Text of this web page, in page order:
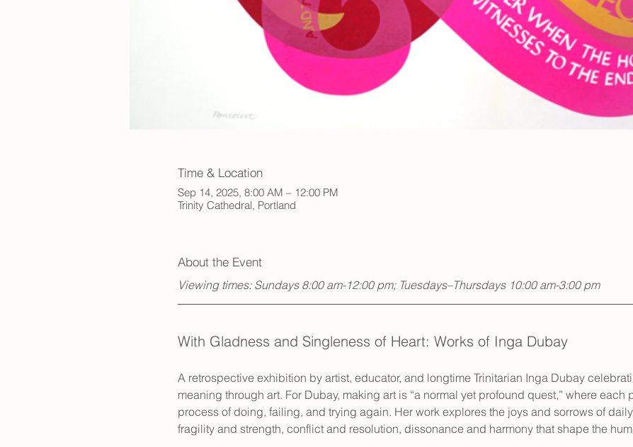
Time & Location
Sep 14, 2025, 8:00 AM – 12:00 PM
Trinity Cathedral, Portland
About the Event
Viewing times: Sundays 8:00 am-12:00 pm; Tuesdays–Thursdays 10:00 am-3:00 pm
With Gladness and Singleness of Heart: Works of Inga Dubay
A retrospective exhibition by artist, educator, and longtime Trinitarian Inga Dubay
meaning through art. For Dubay, making art is “a normal yet profound quest,” where each
process of doing, failing, and trying again. Her work explores the joys and sorrows of
fragility and strength, conflict and resolution, dissonance and harmony that shape the